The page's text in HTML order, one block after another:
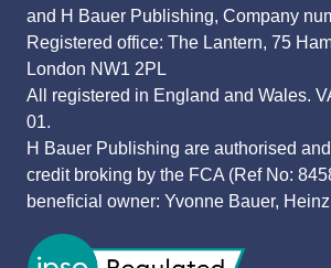
and H Bauer Publishing, Company
Registered office: The Lantern, 75
London NW1 2PL
All registered in England and Wales.
01.
H Bauer Publishing are authorised
credit broking by the FCA (Ref No:
beneficial owner: Yvonne Bauer,